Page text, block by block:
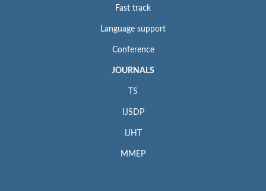
Fast track
Language support
Conference
JOURNALS
TS
IJSDP
IJHT
MMEP